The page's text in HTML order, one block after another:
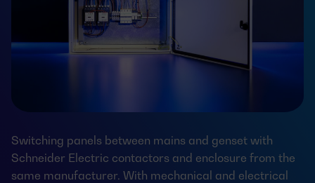
Switching panels between mains and genset with
Schneider Electric contactors and enclosure from the
same manufacturer. With mechanical and electrical